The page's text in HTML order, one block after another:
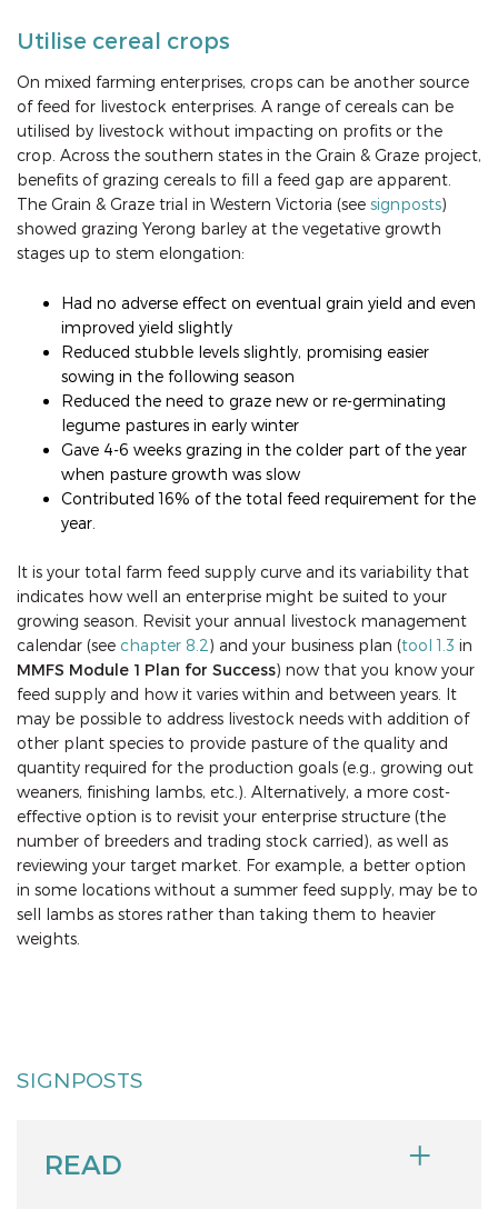
Utilise cereal crops
On mixed farming enterprises, crops can be another source
of feed for livestock enterprises. A range of cereals can be
utilised by livestock without impacting on profits or the
crop. Across the southern states in the Grain & Graze project,
benefits of grazing cereals to fill a feed gap are apparent.
The Grain & Graze trial in Western Victoria (see signposts)
showed grazing Yerong barley at the vegetative growth
stages up to stem elongation:
Had no adverse effect on eventual grain yield and even
improved yield slightly
Reduced stubble levels slightly, promising easier
sowing in the following season
Reduced the need to graze new or re-germinating
legume pastures in early winter
Gave 4-6 weeks grazing in the colder part of the year
when pasture growth was slow
Contributed 16% of the total feed requirement for the
year.
It is your total farm feed supply curve and its variability that
indicates how well an enterprise might be suited to your
growing season. Revisit your annual livestock management
calendar (see chapter 8.2) and your business plan (tool 1.3 in
MMFS Module 1 Plan for Success) now that you know your
feed supply and how it varies within and between years. It
may be possible to address livestock needs with addition of
other plant species to provide pasture of the quality and
quantity required for the production goals (e.g., growing out
weaners, finishing lambs, etc.). Alternatively, a more cost-
effective option is to revisit your enterprise structure (the
number of breeders and trading stock carried), as well as
reviewing your target market. For example, a better option
in some locations without a summer feed supply, may be to
sell lambs as stores rather than taking them to heavier
weights.
SIGNPOSTS
READ